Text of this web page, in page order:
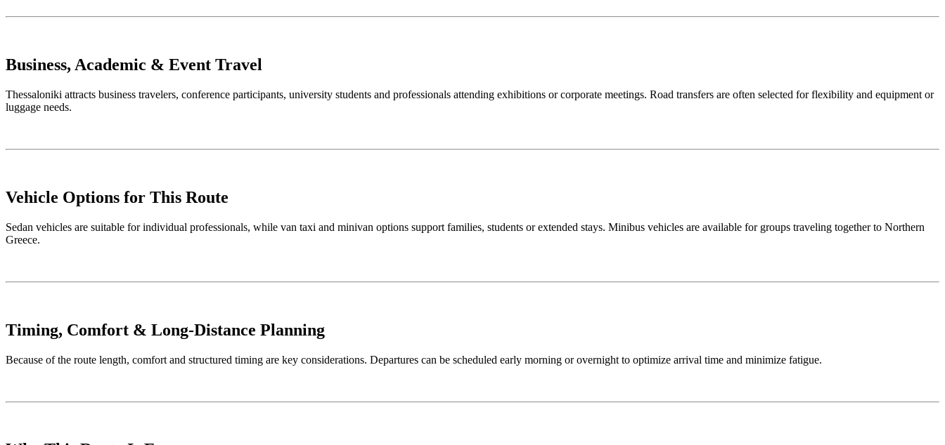
Business, Academic & Event Travel
Thessaloniki attracts business travelers, conference participants, university students and professionals attending exhibitions or corporate meetings. Road transfers are often selected for flexibility and equipment or
luggage needs.
Vehicle Options for This Route
Sedan vehicles are suitable for individual professionals, while van taxi and minivan options support families, students or extended stays. Minibus vehicles are available for groups traveling together to Northern
Greece.
Timing, Comfort & Long-Distance Planning
Because of the route length, comfort and structured timing are key considerations. Departures can be scheduled early morning or overnight to optimize arrival time and minimize fatigue.